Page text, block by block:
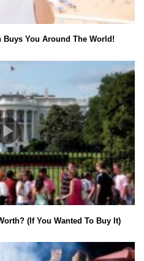
You Around The World!
(If You Wanted To Buy It)